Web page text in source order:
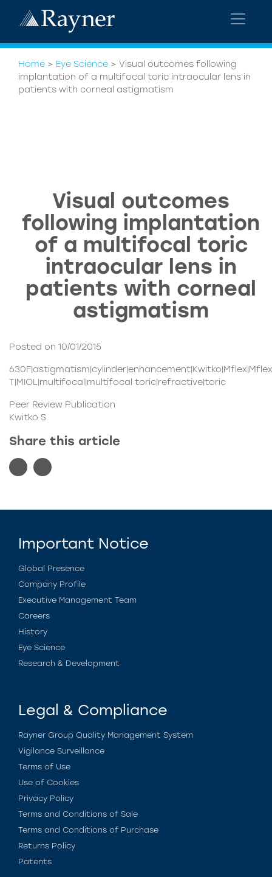
Home > Eye Science > Visual outcomes following
implantation of a multifocal toric intraocular lens in
patients with corneal astigmatism
Visual outcomes
following implantation
of a multifocal toric
intraocular lens in
patients with corneal
astigmatism
Posted on 10/01/2015
630F|astigmatism|cylinder|enhancement|Kwitko|Mflex|Mflex
T|MIOL|multifocal|multifocal toric|refractive|toric
Peer Review Publication
Kwitko S
Share this article
Important Notice
Global Presence
Company Profile
Executive Management Team
Careers
History
Eye Science
Research & Development
Legal & Compliance
Rayner Group Quality Management System
Vigilance Surveillance
Terms of Use
Use of Cookies
Privacy Policy
Terms and Conditions of Sale
Terms and Conditions of Purchase
Returns Policy
Patents